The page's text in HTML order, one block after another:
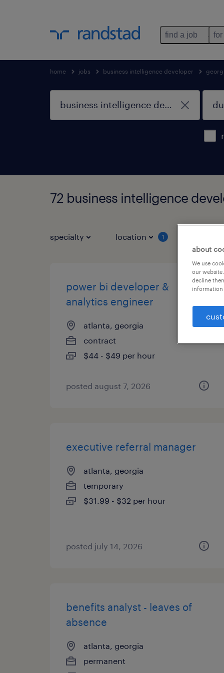
find a job
home jobs business intelligence developer
72 business intelligence
specialty location 1
power bi developer &
analytics engineer
atlanta, georgia
contract
$44 - $49 per hour
posted august 7, 2026
executive referral manager
atlanta, georgia
temporary
$31.99 - $32 per hour
posted july 14, 2026
benefits analyst - leaves of
absence
atlanta, georgia
permanent
about
We use
our
decline
information